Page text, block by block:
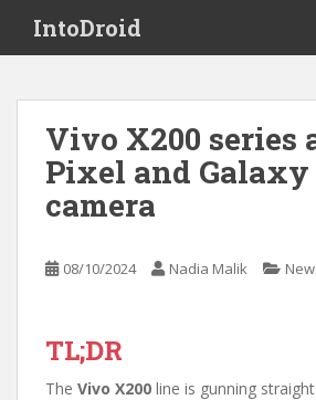
i
IntoDroid
Vivo X200 series
Pixel and Galaxy
camera
08/10/2024 Nadia Malik
TL;DR
The Vivo X200 line is gunning